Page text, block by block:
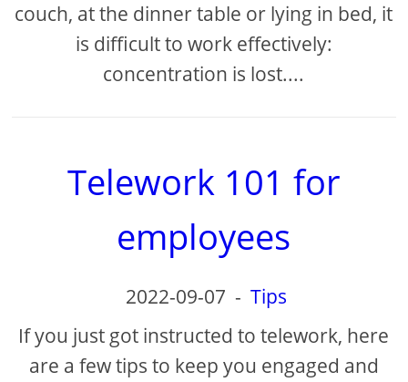
couch, at the dinner table or lying in bed, it
is difficult to work effectively:
concentration is lost....
Telework 101 for
employees
2022-09-07 - Tips
If you just got instructed to telework, here
are a few tips to keep you engaged and